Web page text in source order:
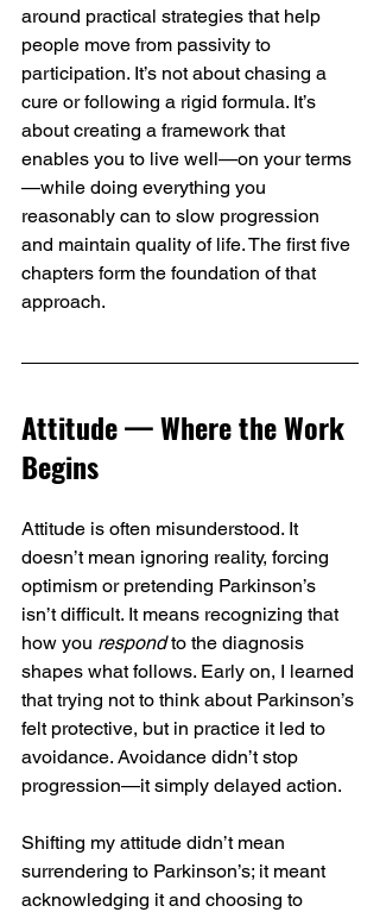
around practical strategies that help
people move from passivity to
participation. It’s not about chasing a
cure or following a rigid formula. It’s
about creating a framework that
enables you to live well—on your terms
—while doing everything you
reasonably can to slow progression
and maintain quality of life. The first five
chapters form the foundation of that
approach.
Attitude — Where the Work
Begins
Attitude is often misunderstood. It
doesn’t mean ignoring reality, forcing
optimism or pretending Parkinson’s
isn’t difficult. It means recognizing that
how you respond to the diagnosis
shapes what follows. Early on, I learned
that trying not to think about Parkinson’s
felt protective, but in practice it led to
avoidance. Avoidance didn’t stop
progression—it simply delayed action.
Shifting my attitude didn’t mean
surrendering to Parkinson’s; it meant
acknowledging it and choosing to